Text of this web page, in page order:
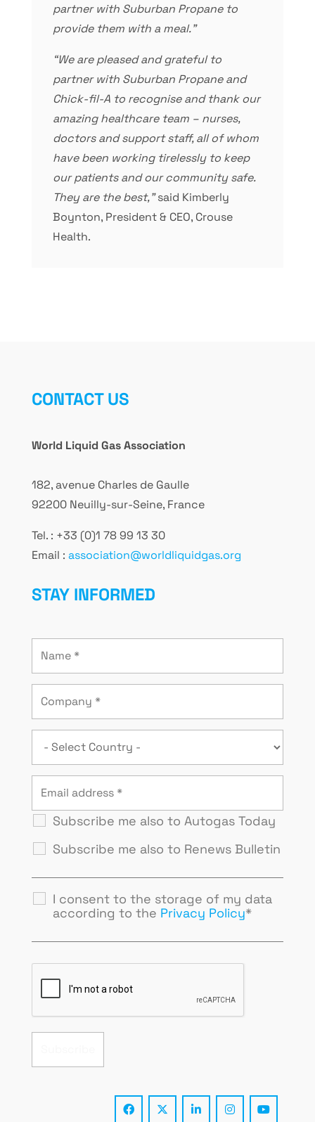
partner with Suburban Propane to
provide them with a meal.”
“We are pleased and grateful to
partner with Suburban Propane and
Chick-fil-A to recognise and thank our
amazing healthcare team – nurses,
doctors and support staff, all of whom
have been working tirelessly to keep
our patients and our community safe.
They are the best,”said Kimberly
Boynton, President & CEO, Crouse
Health.
CONTACT US
World Liquid Gas Association
182, avenue Charles de Gaulle
92200 Neuilly-sur-Seine, France
Tel. : +33 (0)1 78 99 13 30
Email : association@worldliquidgas.org
STAY INFORMED
Subscribe me also to Autogas Today
Subscribe me also to Renews Bulletin
I consent to the storage of my data
according to the Privacy Policy*